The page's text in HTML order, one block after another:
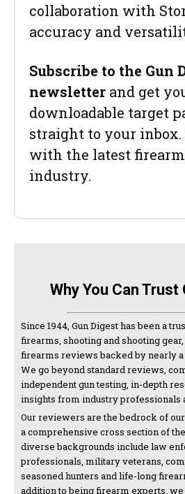
collaboration with
accuracy and
Subscribe to the Gun
newsletter and get
downloadable target
straight to your inbox.
with the latest
industry.
Why You Can Trust
Since 1944, Gun Digest has been a
firearms, shooting and shooting
firearms reviews backed by nearly
We go beyond standard reviews,
independent gun testing, in-depth
insights from industry professionals
Our reviewers are the bedrock of
a comprehensive cross section of
diverse backgrounds include law
professionals, military veterans,
seasoned hunters and life-long
addition to being firearm experts,